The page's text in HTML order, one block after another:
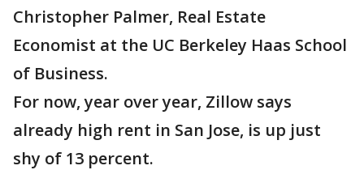
Christopher Palmer, Real Estate
Economist at the UC Berkeley Haas School
of Business.
For now, year over year, Zillow says
already high rent in San Jose, is up just
shy of 13 percent.